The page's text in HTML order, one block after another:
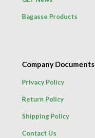
Bagasse Products
Company Documents
Privacy Policy
Return Policy
Shipping Policy
Contact Us